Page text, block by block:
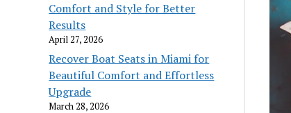
Comfort and Style for Better
Results
April 27, 2026
Recover Boat Seats in Miami for
Beautiful Comfort and Effortless
Upgrade
March 28, 2026